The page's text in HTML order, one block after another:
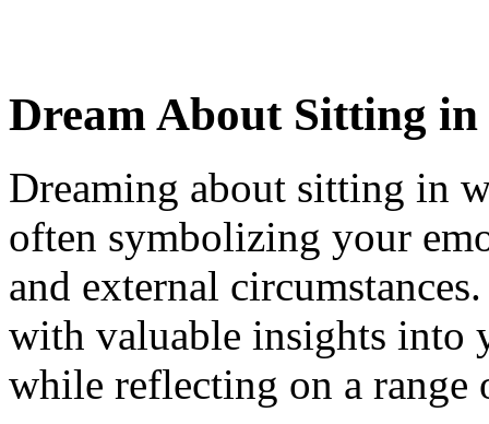
Dream About Sitting
Dreaming about sitting in
often symbolizing your
and external
with valuable insights into
while reflecting on a range